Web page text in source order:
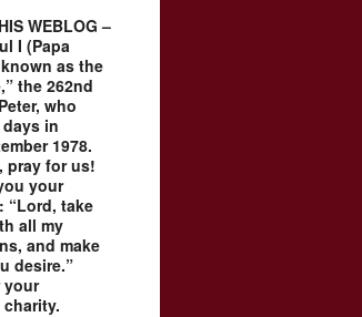
WEBLOG –
I (Papa
as the
the 262nd
who
in
1978.
pray for us!
your
“Lord, take
all my
and make
desire.”
your